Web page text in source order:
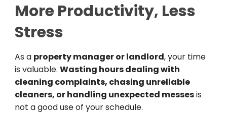
More Productivity, Less
Stress
As a property manager or landlord, your time
is valuable. Wasting hours dealing with
cleaning complaints, chasing unreliable
cleaners, or handling unexpected messesis
not a good use of your schedule.